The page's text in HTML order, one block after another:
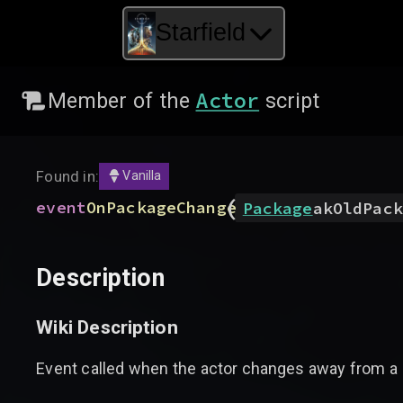
Starfield
Member of the Actor script
Found in: Vanilla
eventOnPackageChange
( Package
Description
Wiki Description
Event called when the actor changes away from a